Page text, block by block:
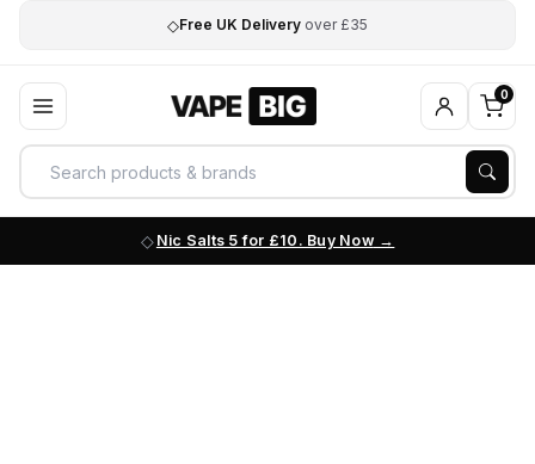
◇Free UK Delivery over £35
0
Nic Salts 5 for £10. Buy Now